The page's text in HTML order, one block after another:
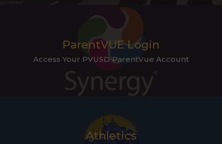
ParentVUE Login
Access Your PVUSD ParentVue Account
Athletics